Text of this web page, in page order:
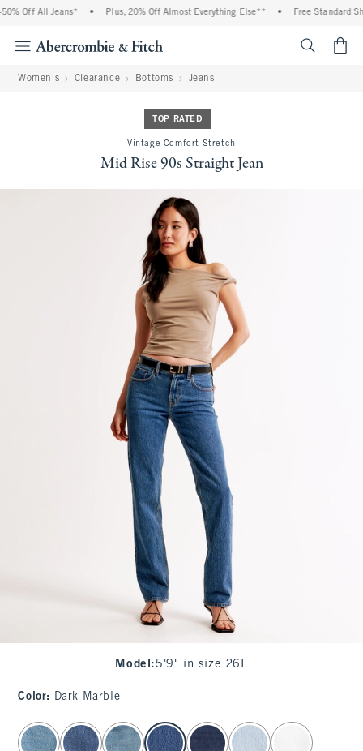
Off All Jeans* Plus, 20% Off Almost Everything Else** Free Standard
Women's Clearance Bottoms Jeans
TOP RATED
Vintage Comfort Stretch
Mid Rise 90s Straight Jean
Model : 5'9" in size 26L
Color: Dark Marble
select color